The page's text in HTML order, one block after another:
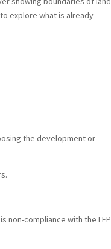
explore what is already
the development or
non-compliance with the LEP